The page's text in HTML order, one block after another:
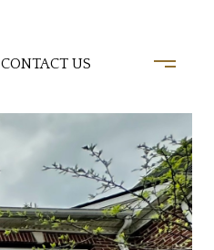
CONTACT US